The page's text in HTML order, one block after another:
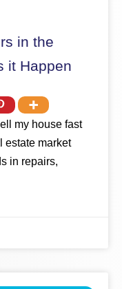
in the
it Happen
my house fast
estate market
in repairs,